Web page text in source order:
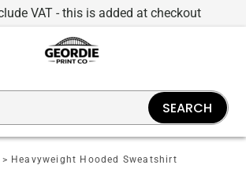
VAT - this is added at checkout
> Heavyweight Hooded Sweatshirt
SEARCH